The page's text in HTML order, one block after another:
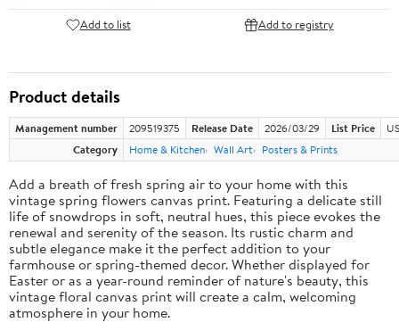
Add to list Add to registry
Product details
Management number 209519375 Release Date 2026/03/29 List Price
Category
Home & Kitchen Wall Art Posters & Prints
Add a breath of fresh spring air to your home with this
vintage spring flowers canvas print. Featuring a delicate still
life of snowdrops in soft, neutral hues, this piece evokes the
renewal and serenity of the season. Its rustic charm and
subtle elegance make it the perfect addition to your
farmhouse or spring-themed decor. Whether displayed for
Easter or as a year-round reminder of nature's beauty, this
vintage floral canvas print will create a calm, welcoming
atmosphere in your home.